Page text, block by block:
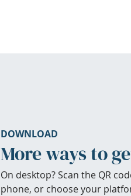
DOWNLOAD
More ways to
On desktop? Scan the QR
phone, or choose your